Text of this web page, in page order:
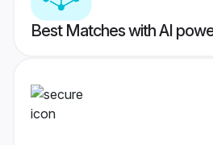
Best Matches with AI